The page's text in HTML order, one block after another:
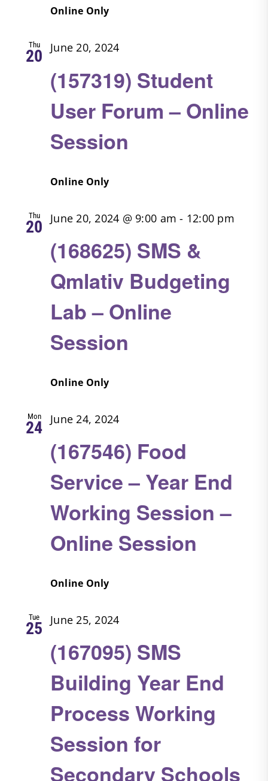
Online Only
Thu
20
(157319) Student
User Forum – Online
Session
June 20, 2024
Online Only
Thu
20
(168625) SMS &
Qmlativ Budgeting
Lab – Online
Session
June 20, 2024 @ 9:00 am - 12:00 pm
Online Only
Mon
24
(167546) Food
Service – Year End
Working Session –
Online Session
June 24, 2024
Online Only
Tue
25
(167095) SMS
Building Year End
Process Working
Session for
Secondary Schools
June 25, 2024